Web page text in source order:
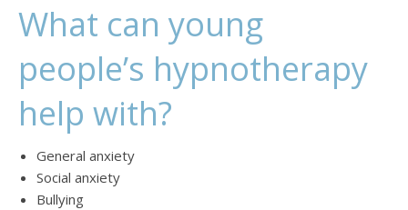
What can young
people’s hypnotherapy
help with?
General anxiety
Social anxiety
Bullying